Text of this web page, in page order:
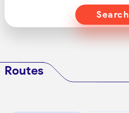
Search
Routes